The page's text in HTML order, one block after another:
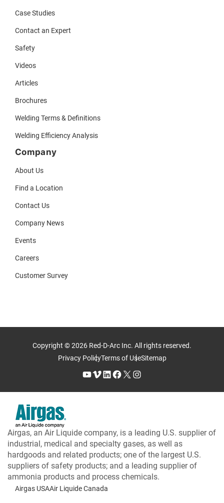
Case Studies
Contact an Expert
Safety
Videos
Articles
Brochures
Welding Terms & Definitions
Welding Efficiency Analysis
Company
About Us
Find a Location
Contact Us
Company News
Events
Careers
Customer Survey
Copyright © 2026 Red-D-Arc Inc. All rights reserved.
Privacy PolicyTerms of UseSitemap
YouTube Vimeo LinkedIn Facebook X Instagram
Airgas, an Air Liquide company, is a leading U.S. supplier of
industrial, medical and specialty gases, as well as
hardgoods and related products; one of the largest U.S.
suppliers of safety products; and a leading supplier of
ammonia products and process chemicals.
Airgas USAAir Liquide Canada